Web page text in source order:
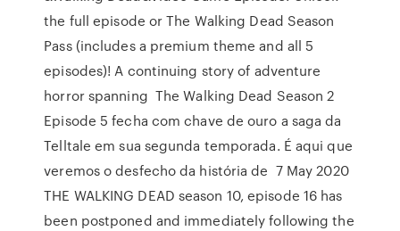
the full episode or The Walking Dead Season
Pass (includes a premium theme and all 5
episodes)! A continuing story of adventure
horror spanning The Walking Dead Season 2
Episode 5 fecha com chave de ouro a saga da
Telltale em sua segunda temporada. É aqui que
veremos o desfecho da história de 7 May 2020
THE WALKING DEAD season 10, episode 16 has
been postponed and immediately following the